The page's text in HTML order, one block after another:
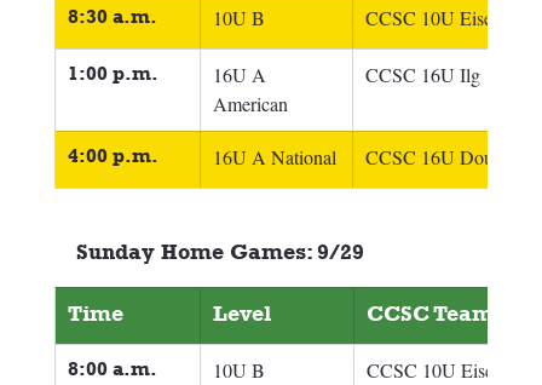
8:30 a.m. 10U B CCSC 10U Eisel
1:00 p.m.
16U A
American
CCSC 16U Ilg
4:00 p.m. 16U A National CCSC 16U Doucette
Sunday Home Games: 9/29
Time Level CCSC Team
8:00 a.m. 10U B CCSC 10U Eisel